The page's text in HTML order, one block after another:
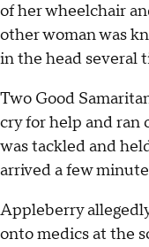
of her wheelchair
other woman was
in the head several
Two Good
cry for help and ran
was tackled and
arrived a few
Appleberry
onto medics at the